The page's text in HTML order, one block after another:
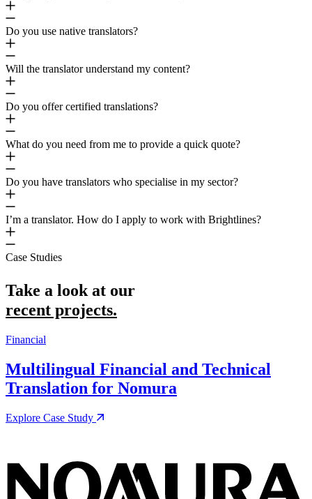
Do you use native translators?
Will the translator understand my content?
Do you offer certified translations?
What do you need from me to provide a quick quote?
Do you have translators who specialise in my sector?
I’m a translator. How do I apply to work with Brightlines?
Case Studies
Take a look at our
recent projects.
Financial
Multilingual Financial and Technical
Translation for Nomura
Explore Case Study